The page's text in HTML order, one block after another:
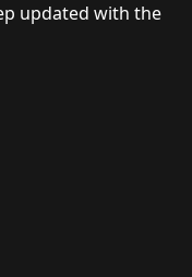
updated with the